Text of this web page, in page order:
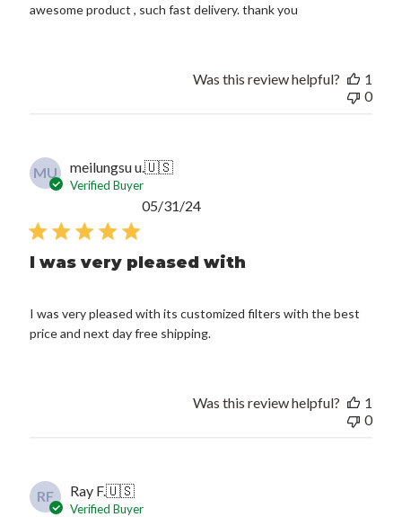
awesome product , such fast delivery. thank you
Was this review helpful?
1
0
MU meilungsu u.🇺🇸
Verified Buyer
I was very pleased with
I was very pleased with its customized filters with the best
price and next day free shipping.
Published
05/31/24
Was this review helpful?
1
0
RF Ray F.🇺🇸
Verified Buyer